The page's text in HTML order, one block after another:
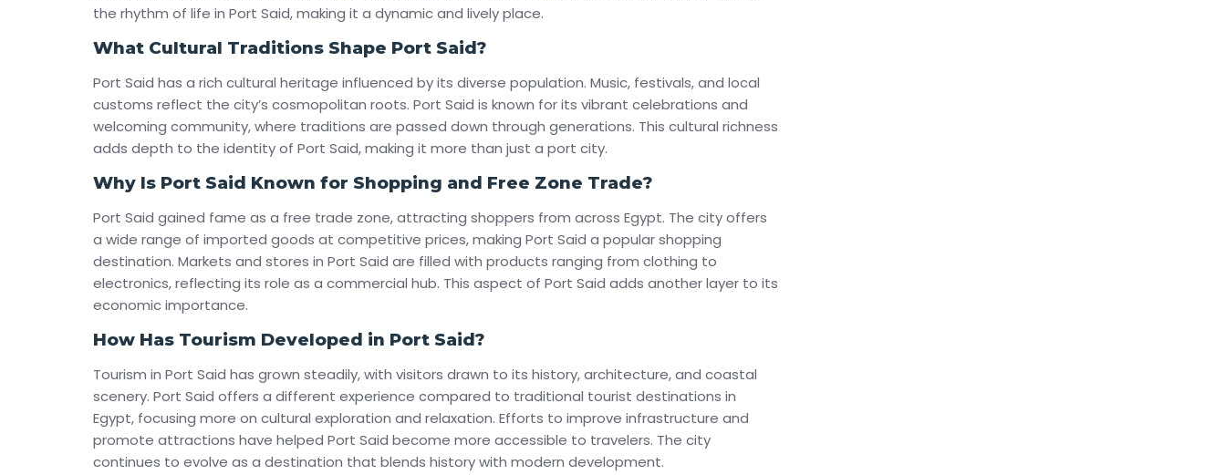
the rhythm of life in Port Said, making it a dynamic and lively place.
What Cultural Traditions Shape Port Said?
Port Said has a rich cultural heritage influenced by its diverse population. Music, festivals, and local
customs reflect the city’s cosmopolitan roots. Port Said is known for its vibrant celebrations and
welcoming community, where traditions are passed down through generations. This cultural richness
adds depth to the identity of Port Said, making it more than just a port city.
Why Is Port Said Known for Shopping and Free Zone Trade?
Port Said gained fame as a free trade zone, attracting shoppers from across Egypt. The city offers
a wide range of imported goods at competitive prices, making Port Said a popular shopping
destination. Markets and stores in Port Said are filled with products ranging from clothing to
electronics, reflecting its role as a commercial hub. This aspect of Port Said adds another layer to its
economic importance.
How Has Tourism Developed in Port Said?
Tourism in Port Said has grown steadily, with visitors drawn to its history, architecture, and coastal
scenery. Port Said offers a different experience compared to traditional tourist destinations in
Egypt, focusing more on cultural exploration and relaxation. Efforts to improve infrastructure and
promote attractions have helped Port Said become more accessible to travelers. The city
continues to evolve as a destination that blends history with modern development.